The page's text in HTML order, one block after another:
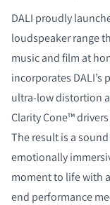
DALI proudly
loudspeaker range
music and film at
incorporates DALI’s
ultra-low distortion
Clarity Cone™
The result is a
emotionally
moment to life with
end performance